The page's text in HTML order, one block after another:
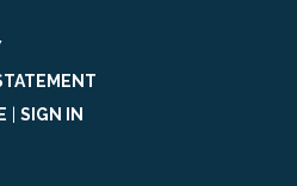
SIGN IN